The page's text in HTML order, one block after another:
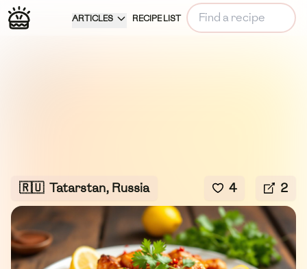
ARTICLES RECIPE LIST
🇷🇺 Tatarstan, Russia 4 2